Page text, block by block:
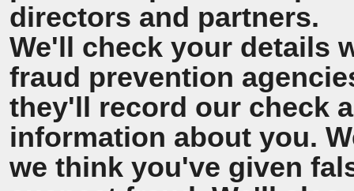
directors and partners.
We'll check your details
fraud prevention
they'll record our check
information about you.
we think you've given